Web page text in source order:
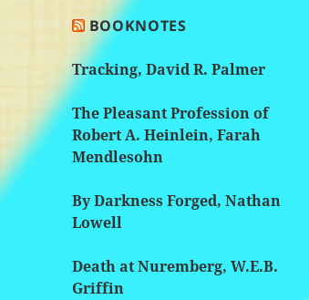
BOOKNOTES
Tracking, David R. Palmer
The Pleasant Profession of
Robert A. Heinlein, Farah
Mendlesohn
By Darkness Forged, Nathan
Lowell
Death at Nuremberg, W.E.B.
Griffin